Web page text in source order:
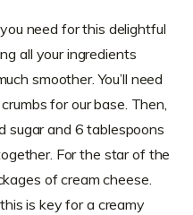
need for this delightful
all your ingredients
smoother. You’ll need
for our base. Then,
sugar and 6 tablespoons
For the star of the
of cream cheese.
is key for a creamy